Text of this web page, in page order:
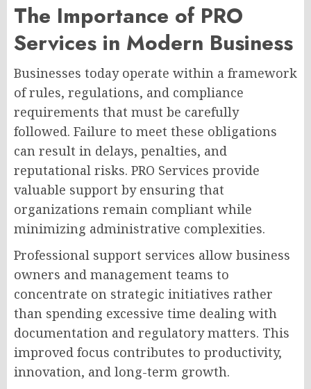
The Importance of PRO
Services in Modern Business
Businesses today operate within a framework
of rules, regulations, and compliance
requirements that must be carefully
followed. Failure to meet these obligations
can result in delays, penalties, and
reputational risks. PRO Services provide
valuable support by ensuring that
organizations remain compliant while
minimizing administrative complexities.
Professional support services allow business
owners and management teams to
concentrate on strategic initiatives rather
than spending excessive time dealing with
documentation and regulatory matters. This
improved focus contributes to productivity,
innovation, and long-term growth.